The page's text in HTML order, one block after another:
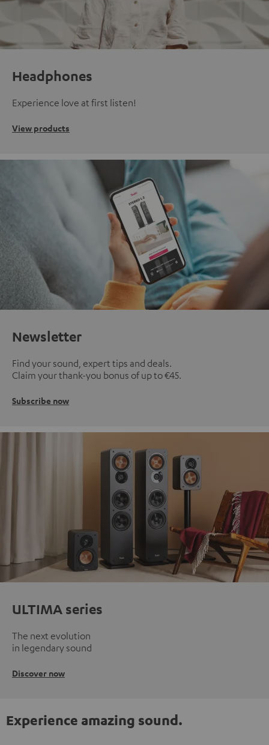
Headphones
Experience love at first listen!
View products
Newsletter
Find your sound, expert tips and deals.
Claim your thank-you bonus of up to €45.
Subscribe now
ULTIMA series
The next evolution
in legendary sound
Discover now
Experience amazing sound.